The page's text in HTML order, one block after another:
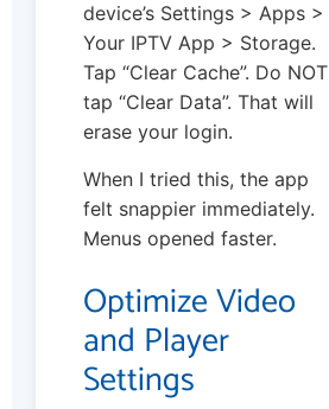
device’s Settings > Apps >
Your IPTV App > Storage.
Tap “Clear Cache”. Do NOT
tap “Clear Data”. That will
erase your login.
When I tried this, the app
felt snappier immediately.
Menus opened faster.
Optimize Video
and Player
Settings